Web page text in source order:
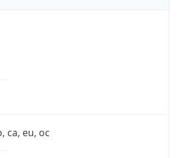
ca, eu, oc